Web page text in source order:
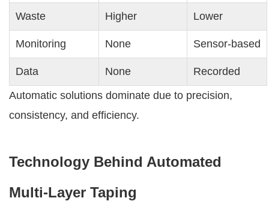
Waste Higher Lower
Monitoring None Sensor-based
Data None
Recorded
Automatic solutions dominate due to precision,
consistency, and efficiency.
Technology Behind Automated
Multi-Layer Taping